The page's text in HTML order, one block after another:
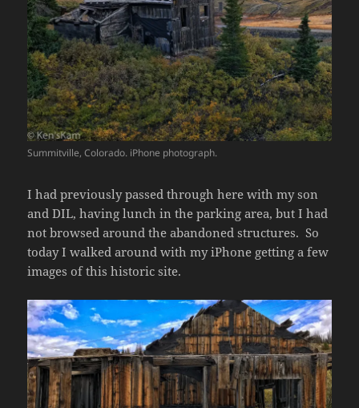
Summitville, Colorado. iPhone photograph.
I had previously passed through here with my son
and DIL, having lunch in the parking area, but I had
not browsed around the abandoned structures. So
today I walked around with my iPhone getting a few
images of this historic site.